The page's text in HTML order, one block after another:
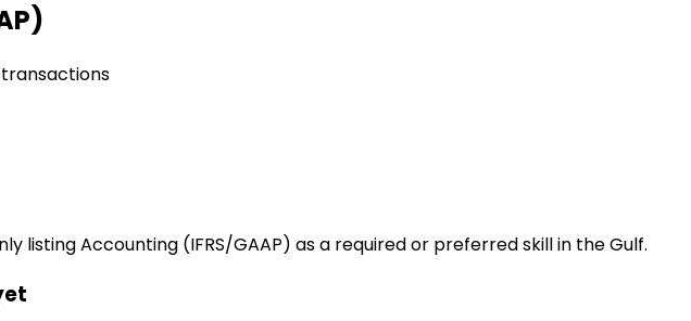
listing Accounting (IFRS/GAAP) as a required or preferred skill in the Gulf.